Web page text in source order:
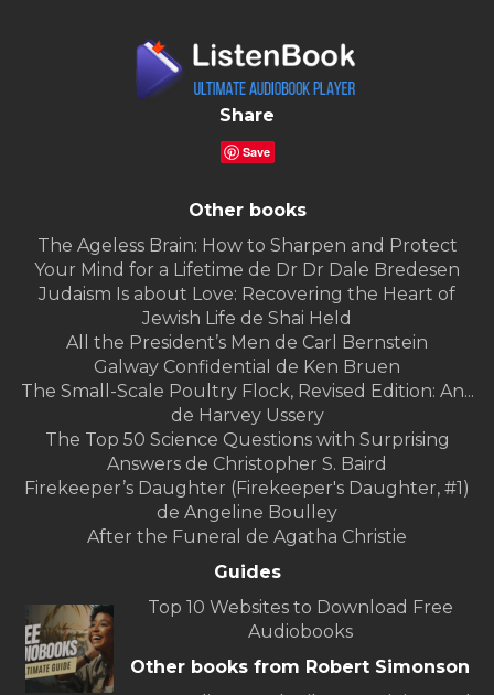
Share
Save
Other books
The Ageless Brain: How to Sharpen and Protect
Your Mind for a Lifetime de Dr Dr Dale Bredesen
Judaism Is about Love: Recovering the Heart of
Jewish Life de Shai Held
All the President’s Men de Carl Bernstein
Galway Confidential de Ken Bruen
The Small-Scale Poultry Flock, Revised Edition: An...
de Harvey Ussery
The Top 50 Science Questions with Surprising
Answers de Christopher S. Baird
Firekeeper’s Daughter (Firekeeper's Daughter, #1)
de Angeline Boulley
After the Funeral de Agatha Christie
Guides
Top 10 Websites to Download Free
Audiobooks
Other books from Robert Simonson